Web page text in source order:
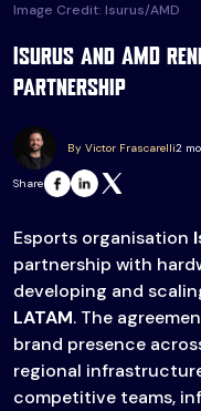
Image Credit: Isurus/AMD
Isurus and AMD
partnership
By Victor Frascarelli2
Share
Esports organisation
partnership with
developing and
LATAM. The
brand presence
regional
competitive teams,